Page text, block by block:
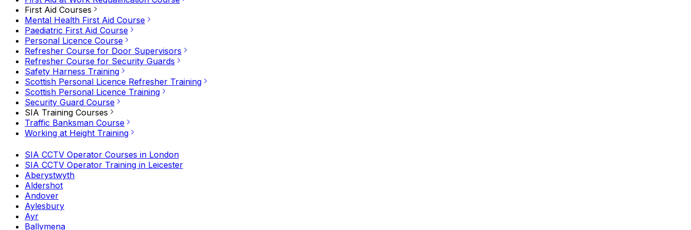
First Aid Courses
Mental Health First Aid Course
Paediatric First Aid Course
Personal Licence Course
Refresher Course for Door Supervisors
Refresher Course for Security Guards
Safety Harness Training
Scottish Personal Licence Refresher Training
Scottish Personal Licence Training
Security Guard Course
SIA Training Courses
Traffic Banksman Course
Working at Height Training
SIA CCTV Operator Courses in London
SIA CCTV Operator Training in Leicester
Aberystwyth
Aldershot
Andover
Aylesbury
Ayr
Ballymena